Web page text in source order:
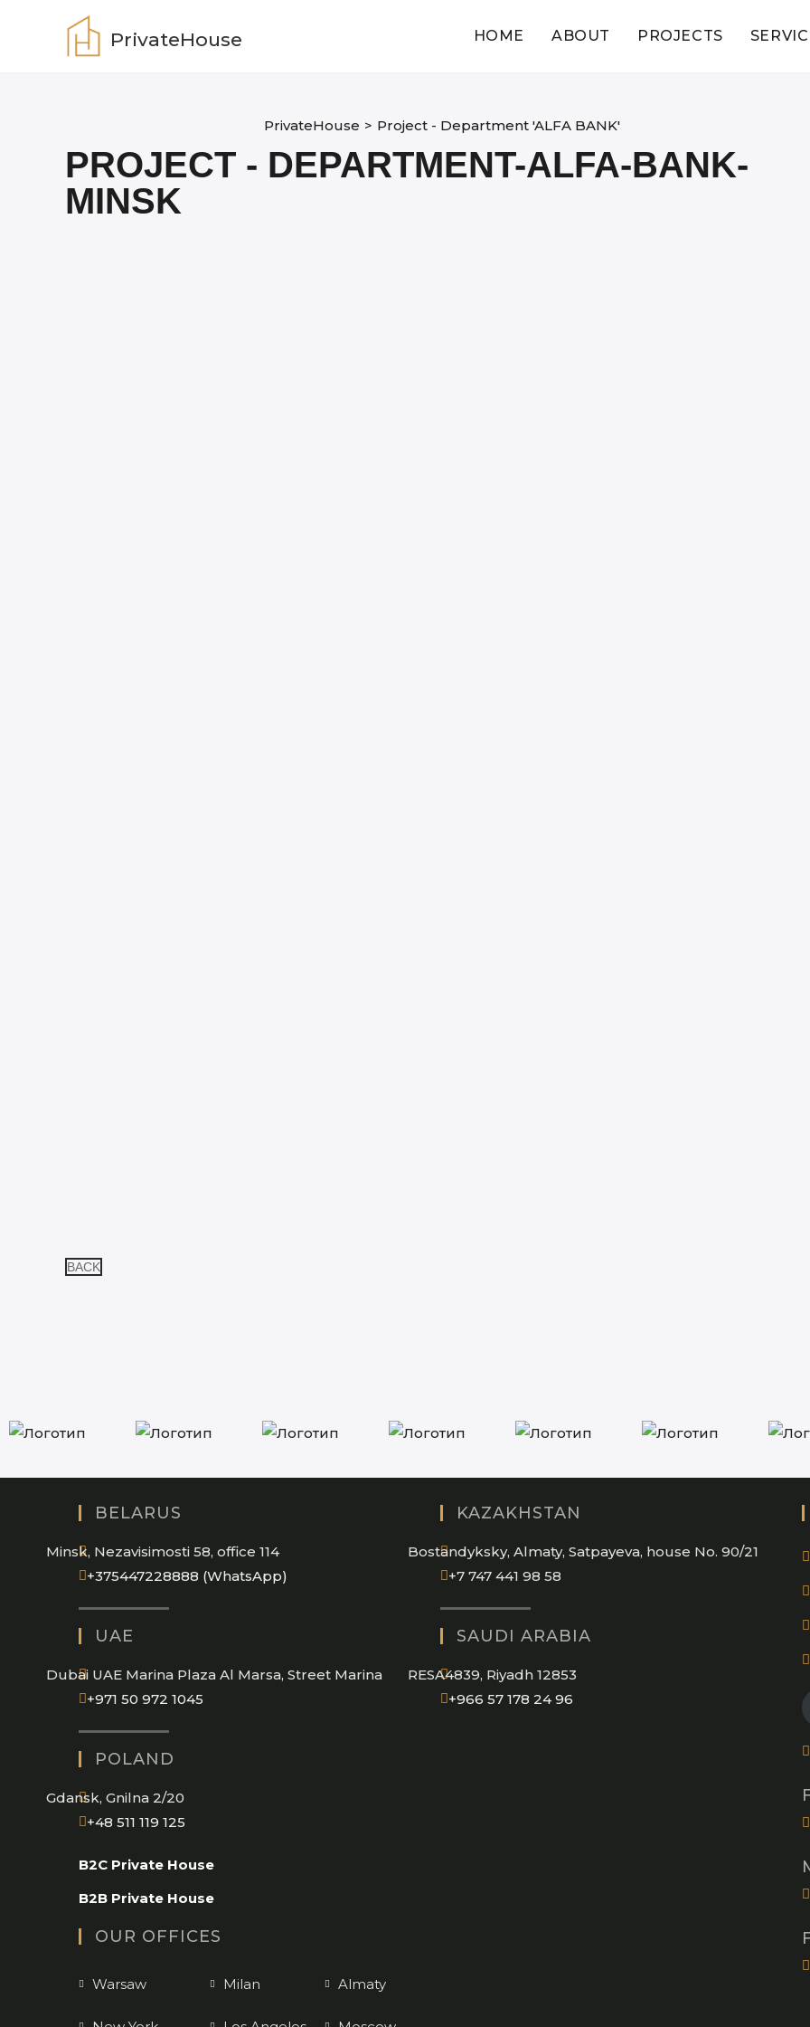
PrivateHouse HOME ABOUT PROJECTS
PrivateHouse > Project - Department 'ALFA BANK'
PROJECT - DEPARTMENT-ALFA-BANK-
MINSK
BACK
BELARUS
Minsk, Nezavisimosti 58, office 114
+375447228888 (WhatsApp)
UAE
Dubai UAE Marina Plaza Al Marsa, Street Marina
+971 50 972 1045
POLAND
Gdansk, Gnilna 2/20
+48 511 119 125
your
B2C Private House
B2B Private House
OUR OFFICES
Warsaw Milan Almaty
KAZAKHSTAN
Bostandyksky, Almaty, Satpayeva, house No. 90/21
+7 747 441 98 58
SAUDI ARABIA
RESA4839, Riyadh 12853
+966 57 178 24 96Opens
a
a
a
a